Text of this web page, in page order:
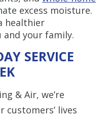
excess moisture.
healthier
your family.
SERVICE
& Air, we’re
lives